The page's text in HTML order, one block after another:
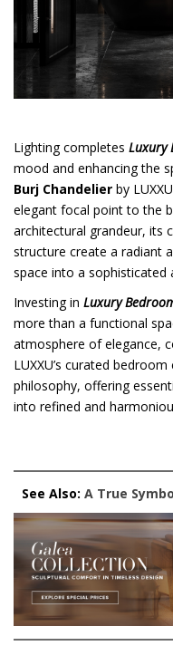
Lighting completes Luxury
mood and enhancing the
Burj Chandelier by
elegant focal point to the
architectural grandeur, its
structure create a radiant
space into a sophisticated
Investing in Luxury
more than a functional
atmosphere of elegance,
LUXXU’s curated
philosophy, offering
into refined and
See Also: A True